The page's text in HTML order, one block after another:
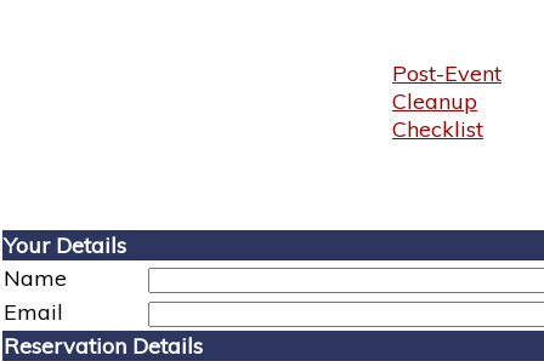
Post-Event
Cleanup
Checklist
Your Details
Name
Email
Reservation Details